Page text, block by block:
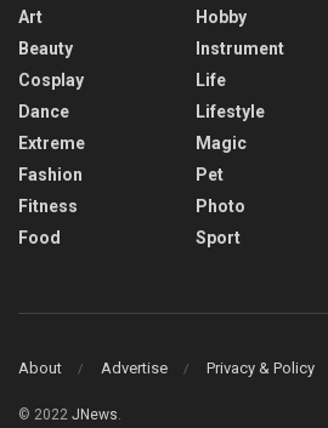
Art
Beauty
Cosplay
Dance
Extreme
Fashion
Fitness
Food
Hobby
Instrument
Life
Lifestyle
Magic
Pet
Photo
Sport
About Advertise Privacy & Policy
© 2022 JNews.